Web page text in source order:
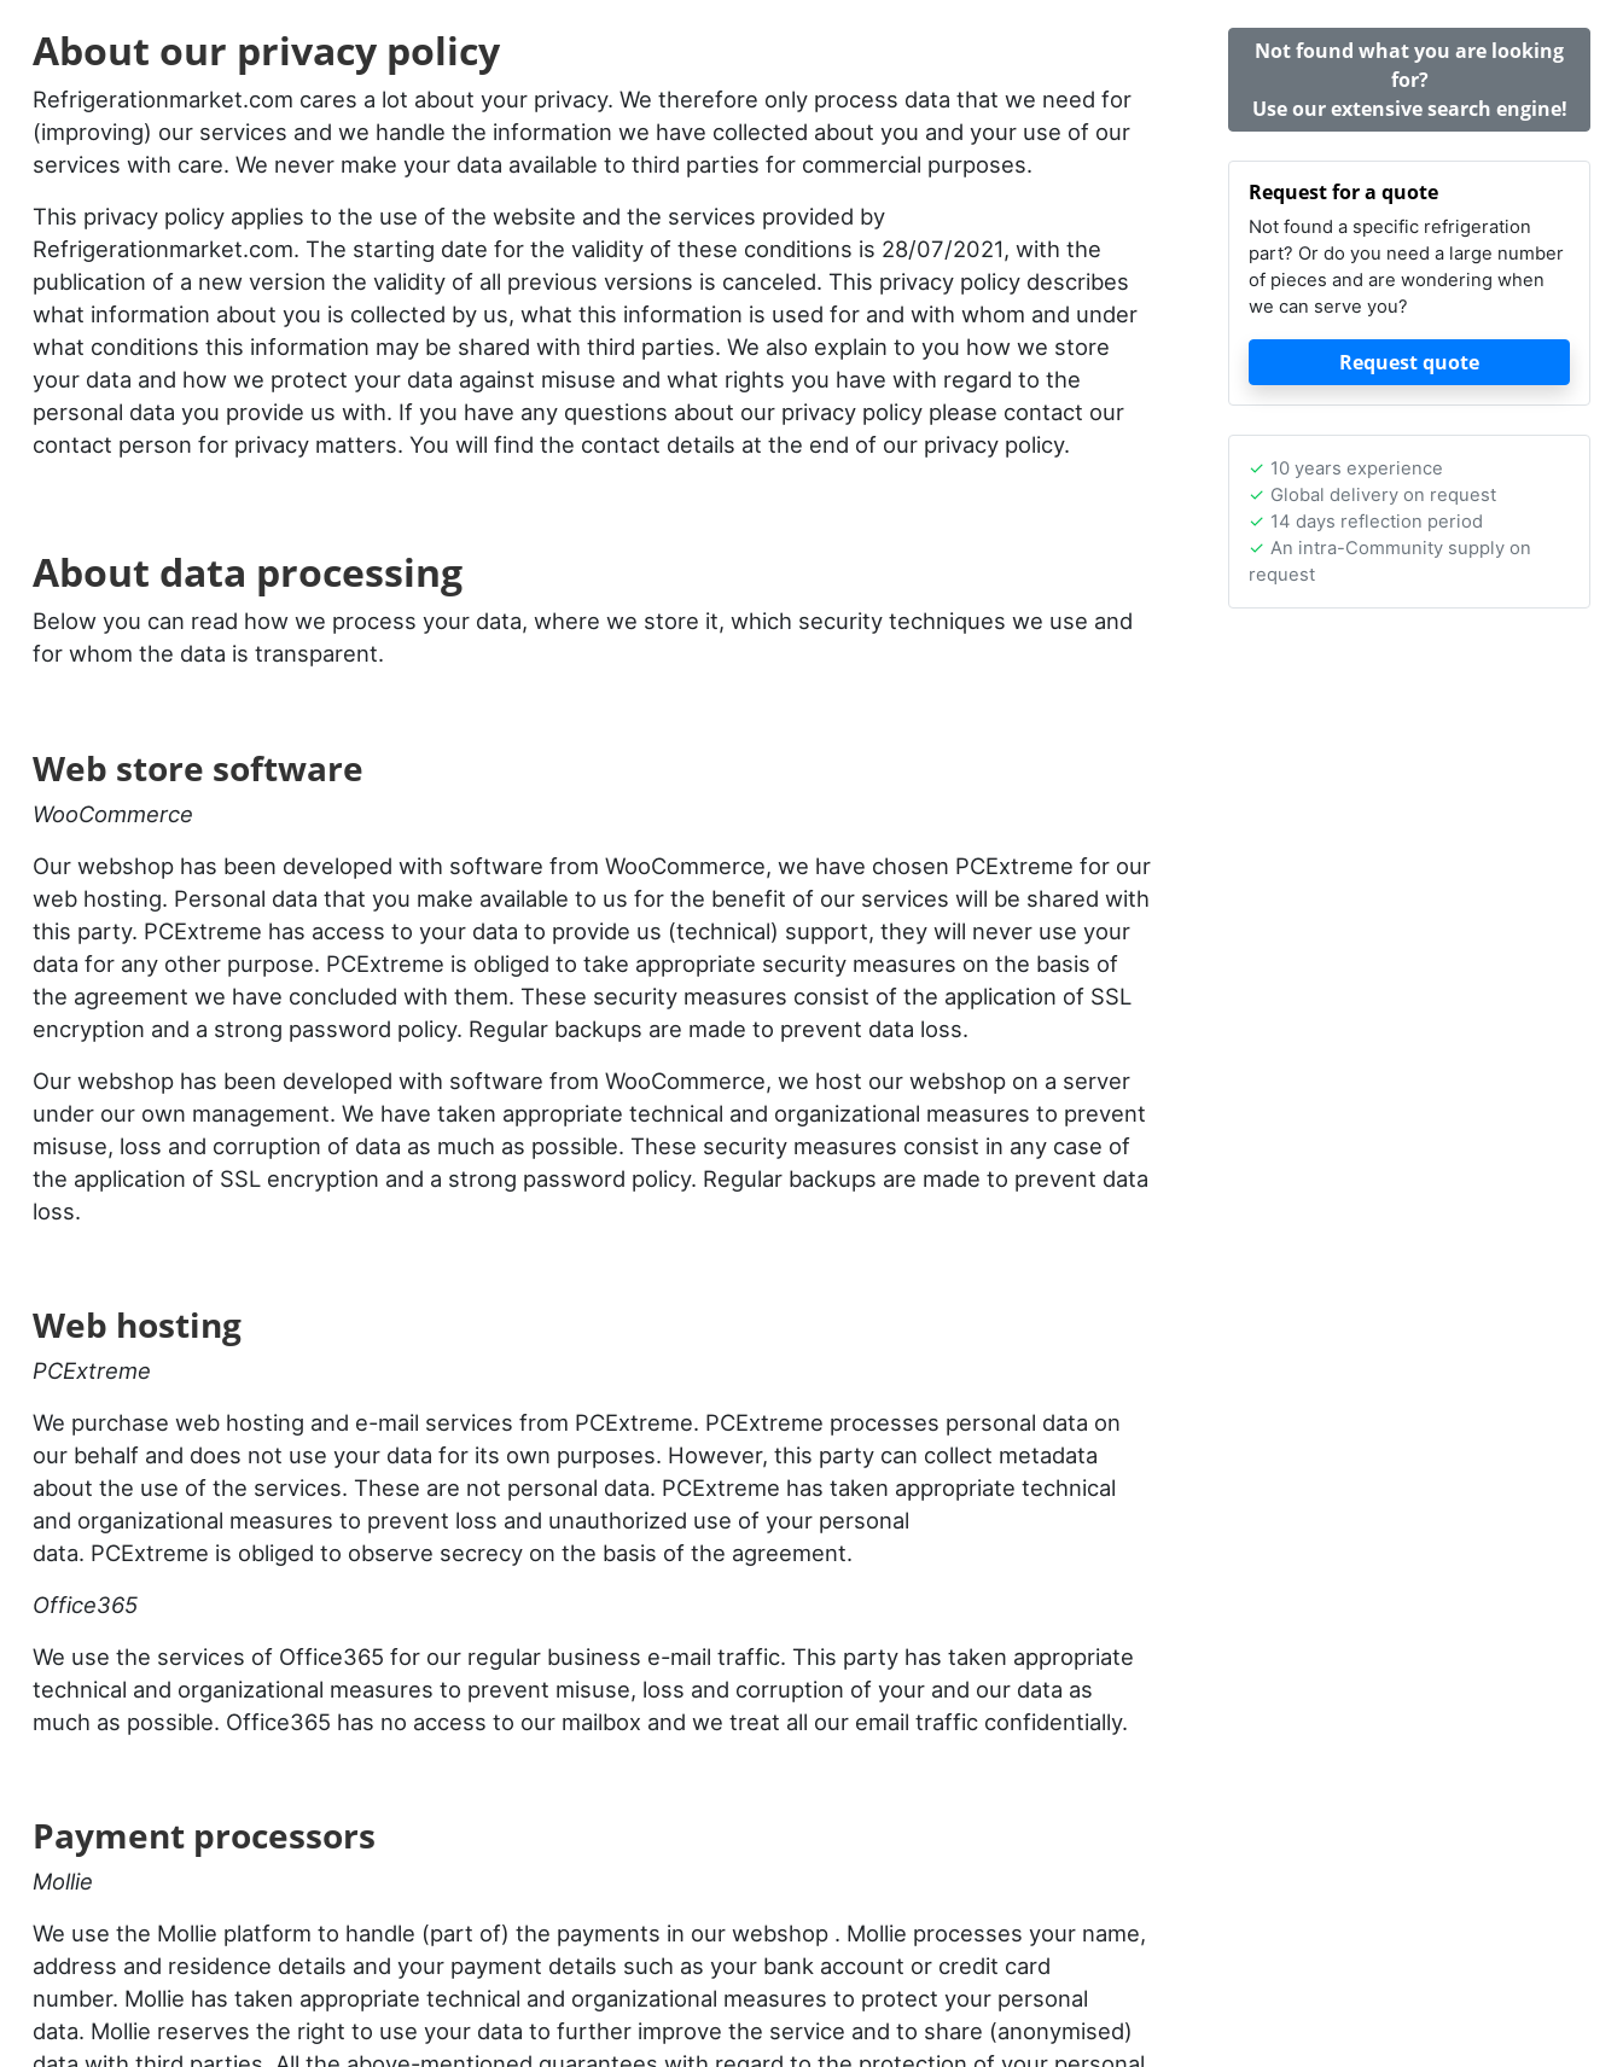
About our privacy policy
Refrigerationmarket.com cares a lot about your privacy. We therefore only process data that we need for
(improving) our services and we handle the information we have collected about you and your use of our
services with care. We never make your data available to third parties for commercial purposes.
This privacy policy applies to the use of the website and the services provided by
Refrigerationmarket.com. The starting date for the validity of these conditions is 28/07/2021, with the
publication of a new version the validity of all previous versions is canceled. This privacy policy describes
what information about you is collected by us, what this information is used for and with whom and under
what conditions this information may be shared with third parties. We also explain to you how we store
your data and how we protect your data against misuse and what rights you have with regard to the
personal data you provide us with. If you have any questions about our privacy policy please contact our
contact person for privacy matters. You will find the contact details at the end of our privacy policy.
About data processing
Below you can read how we process your data, where we store it, which security techniques we use and
for whom the data is transparent.
Web store software
WooCommerce
Our webshop has been developed with software from WooCommerce, we have chosen PCExtreme for our
web hosting. Personal data that you make available to us for the benefit of our services will be shared with
this party. PCExtreme has access to your data to provide us (technical) support, they will never use your
data for any other purpose. PCExtreme is obliged to take appropriate security measures on the basis of
the agreement we have concluded with them. These security measures consist of the application of SSL
encryption and a strong password policy. Regular backups are made to prevent data loss.
Our webshop has been developed with software from WooCommerce, we host our webshop on a server
under our own management. We have taken appropriate technical and organizational measures to prevent
misuse, loss and corruption of data as much as possible. These security measures consist in any case of
the application of SSL encryption and a strong password policy. Regular backups are made to prevent data
loss.
Web hosting
PCExtreme
We purchase web hosting and e-mail services from PCExtreme. PCExtreme processes personal data on
our behalf and does not use your data for its own purposes. However, this party can collect metadata
about the use of the services. These are not personal data. PCExtreme has taken appropriate technical
and organizational measures to prevent loss and unauthorized use of your personal
data. PCExtreme is obliged to observe secrecy on the basis of the agreement.
Office365
We use the services of Office365 for our regular business e-mail traffic. This party has taken appropriate
technical and organizational measures to prevent misuse, loss and corruption of your and our data as
much as possible. Office365 has no access to our mailbox and we treat all our email traffic confidentially.
Payment processors
Mollie
We use the Mollie platform to handle (part of) the payments in our webshop . Mollie processes your name,
address and residence details and your payment details such as your bank account or credit card
number. Mollie has taken appropriate technical and organizational measures to protect your personal
data. Mollie reserves the right to use your data to further improve the service and to share (anonymised)
Not found what you are looking
for?
Use our extensive search engine!
Request for a quote
Not found a specific refrigeration
part? Or do you need a large number
of pieces and are wondering when
we can serve you?
Request quote
10 years experience
Global delivery on request
14 days reflection period
An intra-Community supply on
request